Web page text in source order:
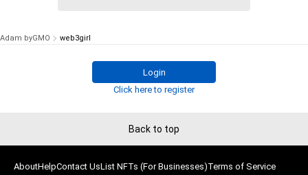
Adam byGMO web3girl
Login
Click here to register
Back to top
AboutHelpContact UsList NFTs (For Businesses)Terms of Service